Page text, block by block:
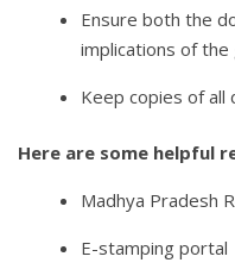
Ensure both the
implications of
Keep copies of
Here are some helpful
Madhya Pradesh
E-stamping portal